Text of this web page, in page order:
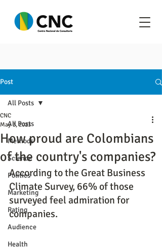
Post
All Posts
Methods
Science
Politics
Marketing
Rating
Audience
Health
All Posts
How proud are Colombians
of the country's companies?
CNC
May 3, 2023
According to the Great Business
Climate Survey, 66% of those
surveyed feel admiration for
companies.